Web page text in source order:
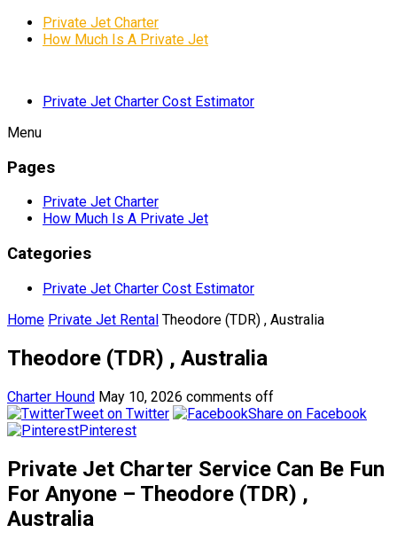
Private Jet Charter
How Much Is A Private Jet
Private Jet Charter Cost Estimator
Menu
Pages
Private Jet Charter
How Much Is A Private Jet
Categories
Private Jet Charter Cost Estimator
Home Private Jet Rental Theodore (TDR) , Australia
Theodore (TDR) , Australia
Charter Hound May 10, 2026 comments off
Tweet on Twitter
Share on Facebook
Pinterest
Private Jet Charter Service Can Be Fun
For Anyone – Theodore (TDR) ,
Australia